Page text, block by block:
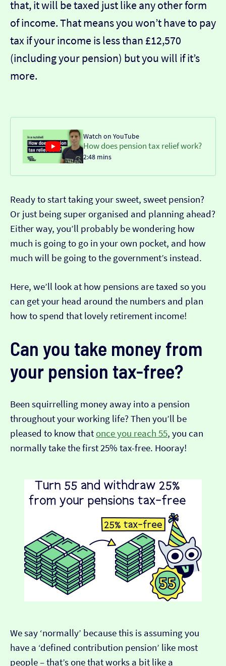
that, it will be taxed just like any other form
of income. That means you won’t have to pay
tax if your income is less than £12,570
(including your pension) but you will if it’s
more.
Watch on YouTube
How does pension tax relief work?
2:48 mins
Ready to start taking your sweet, sweet pension?
Or just being super organised and planning ahead?
Either way, you’ll probably be wondering how
much is going to go in your own pocket, and how
much will be going to the government’s instead.
Here, we’ll look at how pensions are taxed so you
can get your head around the numbers and plan
how to spend that lovely retirement income!
Can you take money from
your pension tax-free?
Been squirrelling money away into a pension
throughout your working life? Then you’ll be
pleased to know that once you reach 55, you can
normally take the first 25% tax-free. Hooray!
We say ‘normally’ because this is assuming you
have a ‘defined contribution pension’ like most
people – that’s one that works a bit like a